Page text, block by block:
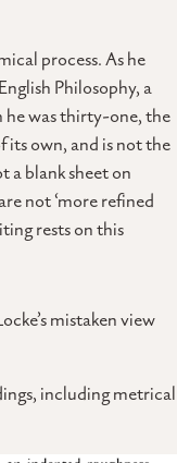
process. As he
Philosophy, a
he was thirty-one, the
its own, and is not the
a blank sheet on
not ‘more refined
rests on this
mistaken view
including metrical